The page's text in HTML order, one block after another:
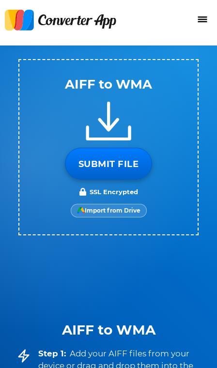
AIFF to WMA
Step 1: Add your AIFF files from your
device or drag and drop them into the
AIFF to WMA
SUBMIT FILE
SSL Encrypted
Import from Drive